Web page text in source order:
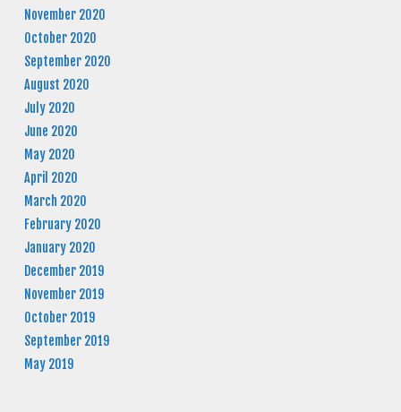
November 2020
October 2020
September 2020
August 2020
July 2020
June 2020
May 2020
April 2020
March 2020
February 2020
January 2020
December 2019
November 2019
October 2019
September 2019
May 2019